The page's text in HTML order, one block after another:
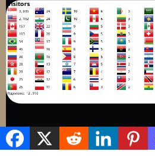
Copyright © 2026 - Kens